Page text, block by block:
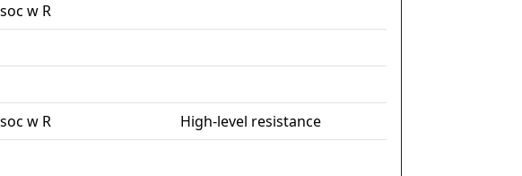
w R
w R
High-level resistance